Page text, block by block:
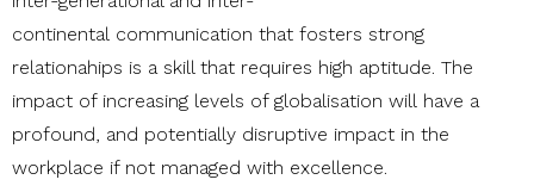
continental communication that fosters strong
relationahips is a skill that requires high aptitude. The
impact of increasing levels of globalisation will have a
profound, and potentially disruptive impact in the
workplace if not managed with excellence.